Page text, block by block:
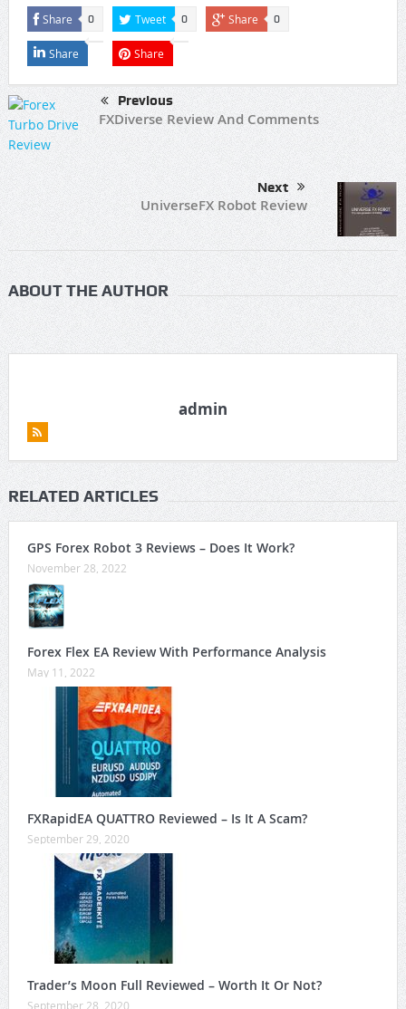
Share 0 Tweet 0 Share 0
Share Share
Previous
FXDiverse Review And Comments
Next
UniverseFX Robot Review
ABOUT THE AUTHOR
admin
RELATED ARTICLES
GPS Forex Robot 3 Reviews – Does It Work?
November 28, 2022
Forex Flex EA Review With Performance Analysis
May 11, 2022
FXRapidEA QUATTRO Reviewed – Is It A Scam?
September 29, 2020
Trader’s Moon Full Reviewed – Worth It Or Not?
September 28, 2020